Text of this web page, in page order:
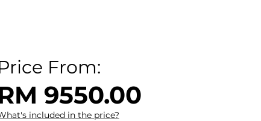
From:
9550.00
included in the price?